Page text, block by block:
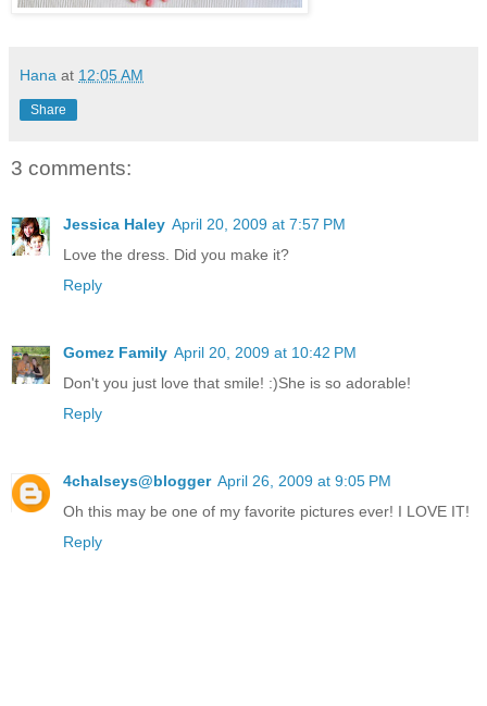
Hana at 12:05 AM
Share
3 comments:
Jessica Haley April 20, 2009 at 7:57 PM
Love the dress. Did you make it?
Reply
Gomez Family April 20, 2009 at 10:42 PM
Don't you just love that smile! :)She is so adorable!
Reply
4chalseys@blogger April 26, 2009 at 9:05 PM
Oh this may be one of my favorite pictures ever! I LOVE IT!
Reply